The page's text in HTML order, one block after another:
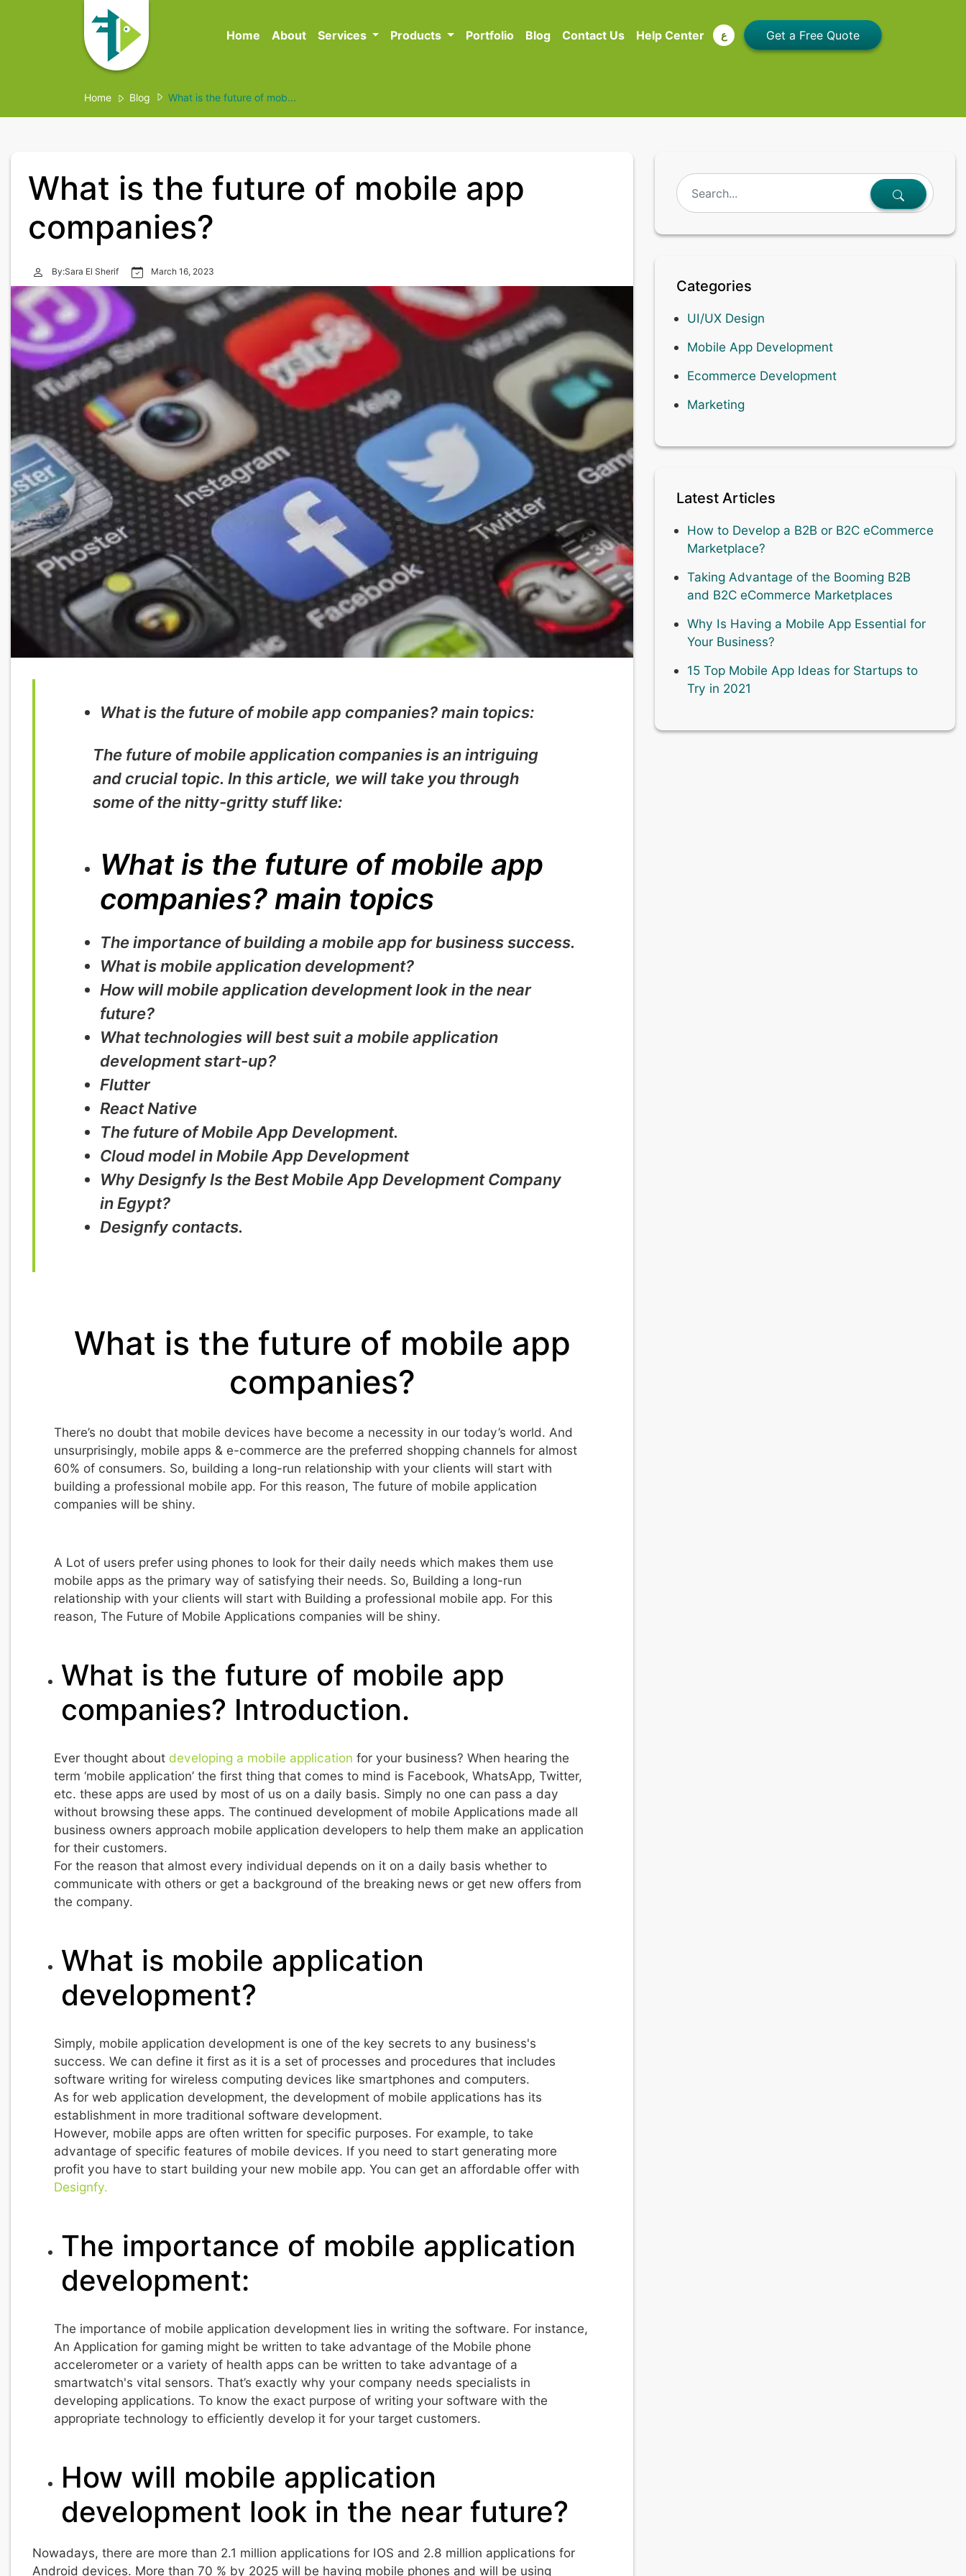
Home About Services Products Portfolio Blog Contact Us Help Center ع
Home Blog What is the future of mob...
What is the future of mobile app
companies?
By:Sara El Sherif March 16, 2023
What is the future of mobile app companies? main topics:
The future of mobile application companies is an intriguing
and crucial topic. In this article, we will take you through
some of the nitty-gritty stuff like:
What is the future of mobile app
companies? main topics
The importance of building a mobile app for business success.
What is mobile application development?
How will mobile application development look in the near
future?
What technologies will best suit a mobile application
development start-up?
Flutter
React Native
The future of Mobile App Development.
Cloud model in Mobile App Development
Why Designfy Is the Best Mobile App Development Company
in Egypt?
Designfy contacts.
What is the future of mobile app
companies?
There’s no doubt that mobile devices have become a necessity in our today’s world. And
unsurprisingly, mobile apps & e-commerce are the preferred shopping channels for almost
60% of consumers. So, building a long-run relationship with your clients will start with
building a professional mobile app. For this reason, The future of mobile application
companies will be shiny.
A Lot of users prefer using phones to look for their daily needs which makes them use
mobile apps as the primary way of satisfying their needs. So, Building a long-run
relationship with your clients will start with Building a professional mobile app. For this
reason, The Future of Mobile Applications companies will be shiny.
What is the future of mobile app
companies? Introduction.
Ever thought about developing a mobile application for your business? When hearing the
term ‘mobile application’ the first thing that comes to mind is Facebook, WhatsApp, Twitter,
etc. these apps are used by most of us on a daily basis. Simply no one can pass a day
without browsing these apps. The continued development of mobile Applications made all
business owners approach mobile application developers to help them make an application
for their customers.
For the reason that almost every individual depends on it on a daily basis whether to
communicate with others or get a background of the breaking news or get new offers from
the company.
What is mobile application
development?
Simply, mobile application development is one of the key secrets to any business's
success. We can define it first as it is a set of processes and procedures that includes
software writing for wireless computing devices like smartphones and computers.
As for web application development, the development of mobile applications has its
establishment in more traditional software development.
However, mobile apps are often written for specific purposes. For example, to take
advantage of specific features of mobile devices. If you need to start generating more
profit you have to start building your new mobile app. You can get an affordable offer with
Designfy.
The importance of mobile application
development:
The importance of mobile application development lies in writing the software. For instance,
An Application for gaming might be written to take advantage of the Mobile phone
accelerometer or a variety of health apps can be written to take advantage of a
smartwatch's vital sensors. That’s exactly why your company needs specialists in
developing applications. To know the exact purpose of writing your software with the
appropriate technology to efficiently develop it for your target customers.
How will mobile application
development look in the near future?
Nowadays, there are more than 2.1 million applications for IOS and 2.8 million applications for
Android devices. More than 70 % by 2025 will be having mobile phones and will be using
Categories
UI/UX Design
Mobile App Development
Ecommerce Development
Marketing
Latest Articles
How to Develop a B2B or B2C eCommerce
Marketplace?
Taking Advantage of the Booming B2B
and B2C eCommerce Marketplaces
Why Is Having a Mobile App Essential for
Your Business?
15 Top Mobile App Ideas for Startups to
Try in 2021